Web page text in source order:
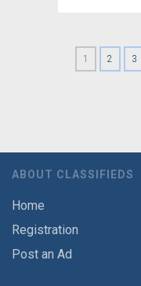
1 2 3
ABOUT CLASSIFIEDS
Home
Registration
Post an Ad